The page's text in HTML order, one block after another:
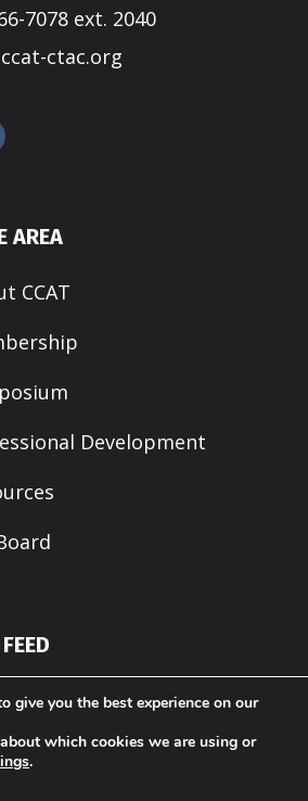
7078 ext. 2040
ctac.org
AREA
CCAT
Development
with Twitter
give you the best experience on our
which cookies we are using or
.